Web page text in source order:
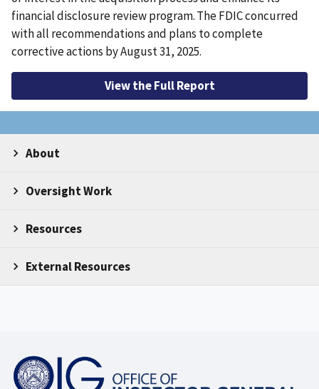
financial disclosure review program. The FDIC concurred
with all recommendations and plans to complete
corrective actions by August 31, 2025.
View the Full Report
About
Oversight Work
Resources
External Resources